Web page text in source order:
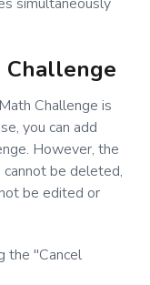
Challenge
Challenge is
you can add
However, the
be deleted,
be edited or
the "Cancel